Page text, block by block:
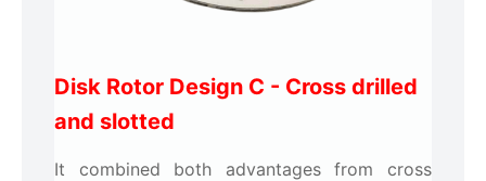
Disk Rotor Design C - Cross drilled
and slotted
It combined both advantages from cross